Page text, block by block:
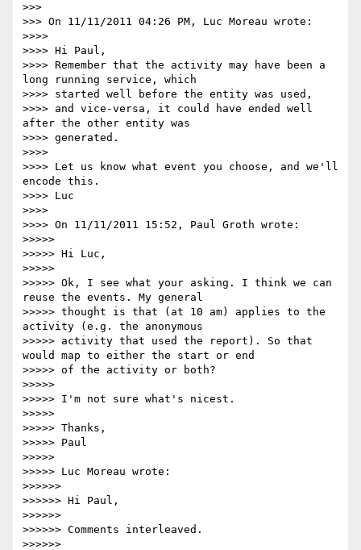
>>>
>>> On 11/11/2011 04:26 PM, Luc Moreau wrote:
>>>>
>>>> Hi Paul,
>>>> Remember that the activity may have been a
long running service, which
>>>> started well before the entity was used,
>>>> and vice-versa, it could have ended well
after the other entity was
>>>> generated.
>>>>
>>>> Let us know what event you choose, and we'll
encode this.
>>>> Luc
>>>>
>>>> On 11/11/2011 15:52, Paul Groth wrote:
>>>>>
>>>>> Hi Luc,
>>>>>
>>>>> Ok, I see what your asking. I think we can
reuse the events. My general
>>>>> thought is that (at 10 am) applies to the
activity (e.g. the anonymous
>>>>> activity that used the report). So that
would map to either the start or end
>>>>> of the activity or both?
>>>>>
>>>>> I'm not sure what's nicest.
>>>>>
>>>>> Thanks,
>>>>> Paul
>>>>>
>>>>> Luc Moreau wrote:
>>>>>>
>>>>>> Hi Paul,
>>>>>>
>>>>>> Comments interleaved.
>>>>>>